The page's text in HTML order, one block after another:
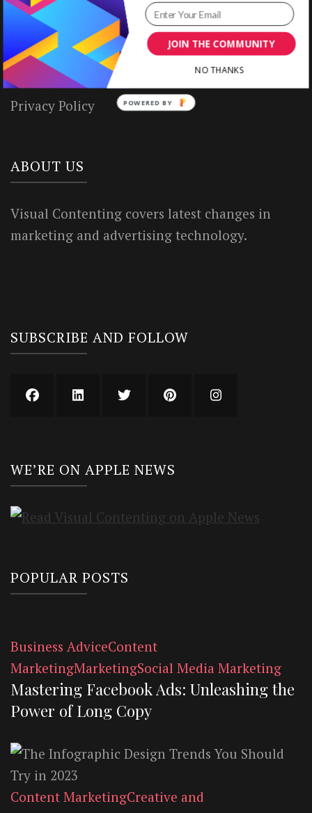
Write for Us
House Rules
Terms of Use
Privacy Policy
ABOUT US
Visual Contenting covers latest changes in
marketing and advertising technology.
SUBSCRIBE AND FOLLOW
WE’RE ON APPLE NEWS
POPULAR POSTS
Business AdviceContent
MarketingMarketingSocial Media Marketing
Mastering Facebook Ads: Unleashing the
Power of Long Copy
Content MarketingCreative and
JOIN THE COMMUNITY
NO THANKS
POWERED BY